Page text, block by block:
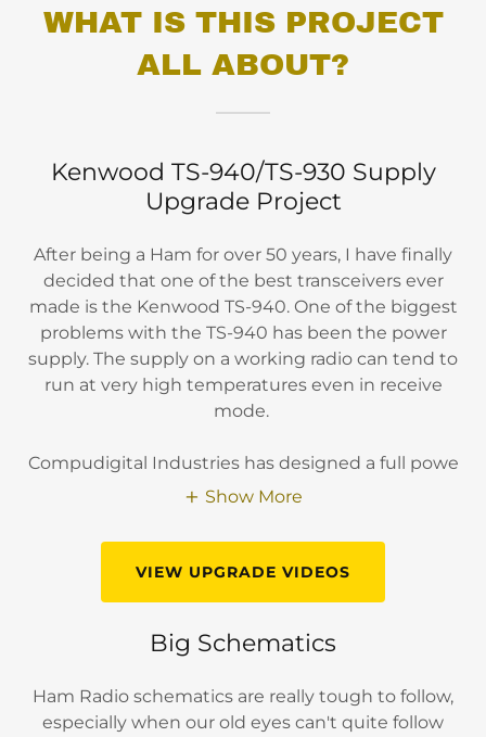
WHAT IS THIS PROJECT
ALL ABOUT?
Kenwood TS-940/TS-930 Supply
Upgrade Project
After being a Ham for over 50 years, I have finally
decided that one of the best transceivers ever
made is the Kenwood TS-940. One of the biggest
problems with the TS-940 has been the power
supply. The supply on a working radio can tend to
run at very high temperatures even in receive
mode.
Compudigital Industries has designed a full powe
Show More
VIEW UPGRADE VIDEOS
Big Schematics
Ham Radio schematics are really tough to follow,
especially when our old eyes can't quite follow